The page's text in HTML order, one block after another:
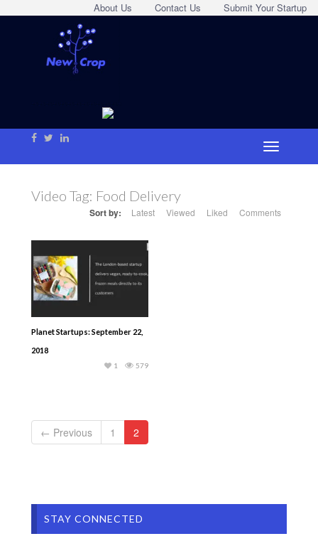
Submit Your Startup
Contact Us
About Us
Video Tag: Food Delivery
Sort by: Latest Viewed Liked Comments
Planet Startups: September 22,
2018
579
1
← Previous 1 2
STAY CONNECTED